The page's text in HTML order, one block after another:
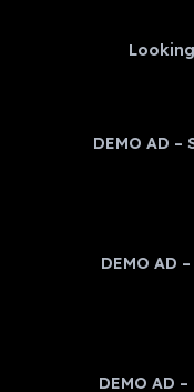
DEMO AD
DEMO AD
DEMO AD